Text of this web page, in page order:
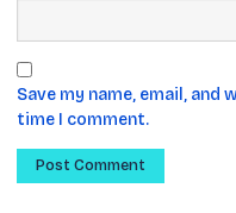
Save my name, email,
time I comment.